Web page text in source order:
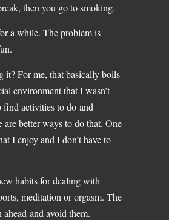
then you go to smoking.
a while. The problem is
it? For me, that basically boils
environment that I wasn’t
activities to do and
better ways to do that. One
I enjoy and I don’t have to
habits for dealing with
meditation or orgasm. The
and avoid them.